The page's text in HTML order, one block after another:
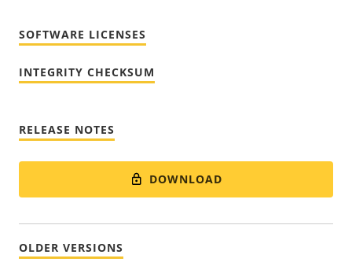
SOFTWARE LICENSES
INTEGRITY CHECKSUM
RELEASE NOTES
DOWNLOAD
OLDER VERSIONS